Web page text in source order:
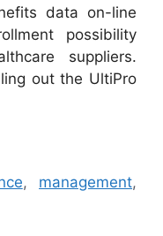
data on-line
possibility
suppliers.
out the UltiPro
, management,